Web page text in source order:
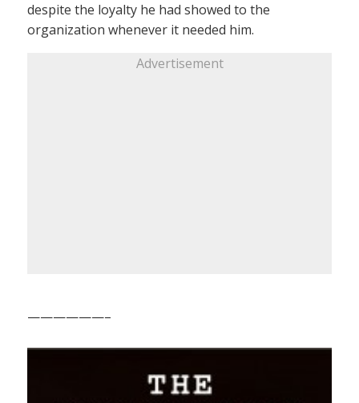
despite the loyalty he had showed to the
organization whenever it needed him.
Advertisement
——————–